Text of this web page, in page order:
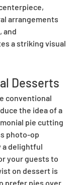
arrangements
and
a striking visual
Desserts
conventional
the idea of a
pie cutting
photo-op
a delightful
your guests to
on dessert is
prefer pies over